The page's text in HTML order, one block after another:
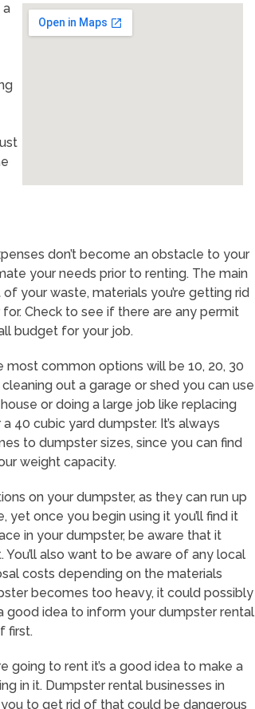
a
don’t become an obstacle to your
your needs prior to renting. The main
your waste, materials you’re getting rid
Check to see if there are any permit
budget for your job.
most common options will be 10, 20, 30
out a garage or shed you can use
or doing a large job like replacing
40 cubic yard dumpster. It’s always
to dumpster sizes, since you can find
weight capacity.
on your dumpster, as they can run up
once you begin using it you’ll find it
in your dumpster, be aware that it
also want to be aware of any local
costs depending on the materials
becomes too heavy, it could possibly
good idea to inform your dumpster rental
first.
going to rent it’s a good idea to make a
in it. Dumpster rental businesses in
to get rid of that could be dangerous